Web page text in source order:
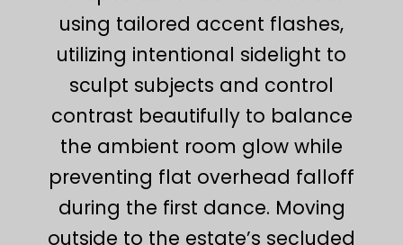
using tailored accent flashes,
utilizing intentional sidelight to
sculpt subjects and control
contrast beautifully to balance
the ambient room glow while
preventing flat overhead falloff
during the first dance. Moving
outside to the estate’s secluded